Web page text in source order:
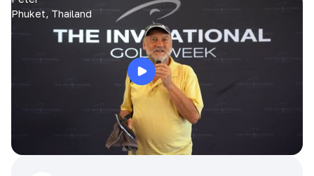
Phuket, Thailand